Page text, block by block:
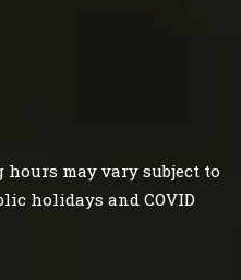
may vary subject to
holidays and COVID